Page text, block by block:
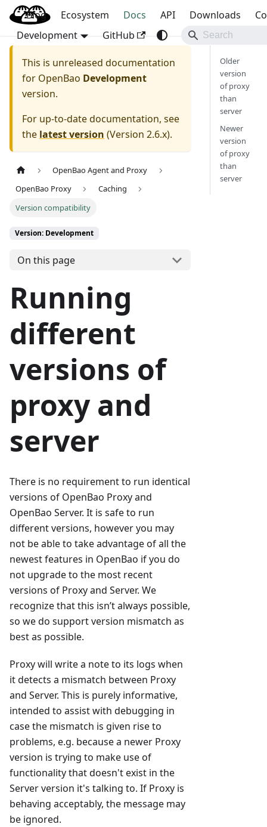
OpenBao
Blog Ecosystem Docs API Downloads
Development
GitHub
This is unreleased documentation
for OpenBao Development
version.
For up-to-date documentation, see
the latest version (Version 2.6.x).
OpenBao Agent and Proxy
OpenBao Proxy
Caching
Version compatibility
Version: Development
On this page
Running
different
versions of
proxy and
server
There is no requirement to run identical
versions of OpenBao Proxy and
OpenBao Server. It is safe to run
different versions, however you may
not be able to take advantage of all the
newest features in OpenBao if you do
not upgrade to the most recent
versions of Proxy and Server. We
recognize that this isn’t always possible,
so we do support version mismatch as
best as possible.
Proxy will write a note to its logs when
it detects a mismatch between Proxy
and Server. This is purely informative,
intended to assist with debugging in
case the mismatch is given rise to
problems, e.g. because a newer Proxy
version is trying to make use of
functionality that doesn't exist in the
Server version it's talking to. If Proxy is
behaving acceptably, the message may
be ignored.
Older
version
of proxy
than
server
Newer
version
of proxy
than
server